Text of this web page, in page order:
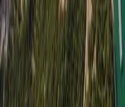
Company
Partner Network
About us
Insights
Testimonials
Contact